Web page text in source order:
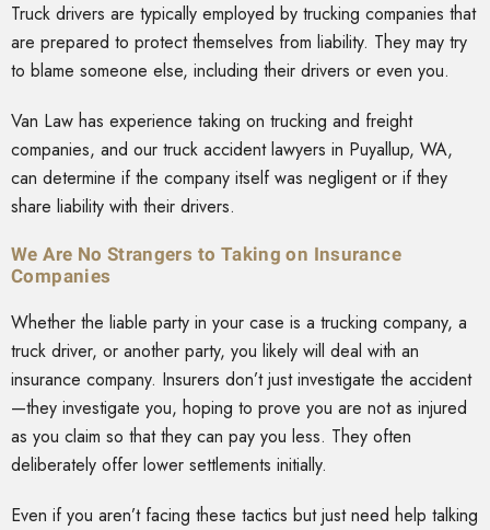
Truck drivers are typically employed by trucking companies that
are prepared to protect themselves from liability. They may try
to blame someone else, including their drivers or even you.
Van Law has experience taking on trucking and freight
companies, and our truck accident lawyers in Puyallup, WA,
can determine if the company itself was negligent or if they
share liability with their drivers.
We Are No Strangers to Taking on Insurance
Companies
Whether the liable party in your case is a trucking company, a
truck driver, or another party, you likely will deal with an
insurance company. Insurers don’t just investigate the accident
—they investigate you, hoping to prove you are not as injured
as you claim so that they can pay you less. They often
deliberately offer lower settlements initially.
Even if you aren’t facing these tactics but just need help talking